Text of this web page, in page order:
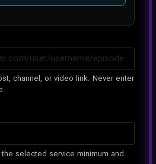
channel, or video link. Never enter
selected service minimum and